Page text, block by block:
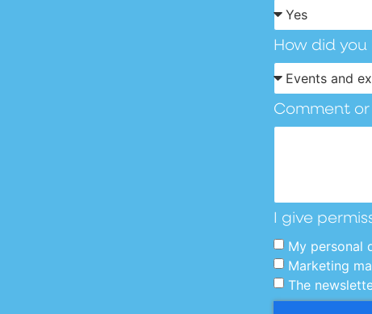
How did
Comment or
I give
My personal
Marketing
The